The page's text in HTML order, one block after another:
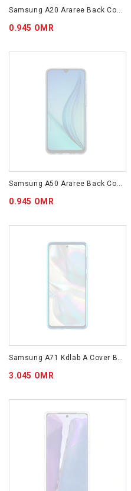
0.945 OMR
Samsung A50 Araree Back Cover Blue GP-FPA505KDALW
0.945 OMR
Samsung A71 Kdlab A Cover Blue GP-FPA715KDALW
3.045 OMR